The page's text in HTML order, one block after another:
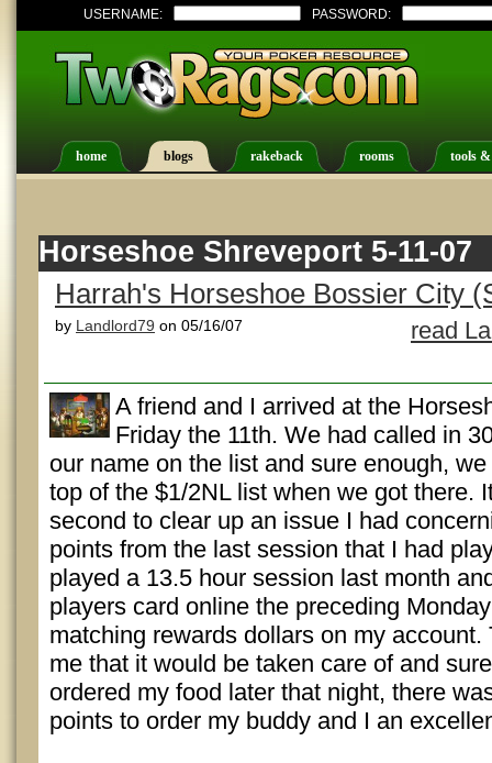
USERNAME: PASSWORD:
home blogs rakeback rooms tools
Horseshoe Shreveport 5-11-07
Harrah's Horseshoe Bossier City
by Landlord79 on 05/16/07 read
A friend and I arrived at the
Friday the 11th. We had called in
our name on the list and sure enough,
top of the $1/2NL list when we got there.
second to clear up an issue I had
points from the last session that I had
played a 13.5 hour session last month
players card online the preceding
matching rewards dollars on my
me that it would be taken care of and
ordered my food later that night, there
points to order my buddy and I an